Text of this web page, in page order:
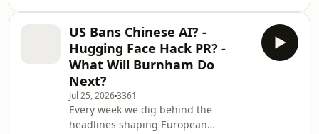
managers investing early in
innovation; space, resilience, deep
tech, and physical AI. Recorded 31
July. Dan, Mads, Lomax and Andrew
on the FTSE having a record week
precisely because it owns no
technology, a Chinese memory maker
US Bans Chinese AI? -
Hugging Face Hack PR? -
What Will Burnham Do
Next?
Jul 25, 20263361
Every week we dig behind the
headlines shaping European